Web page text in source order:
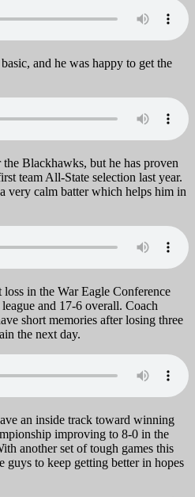
and he was happy to get the
Blackhawks, but he has proven
team All-State selection last year.
very calm batter which helps him in
in the War Eagle Conference
and 17-6 overall. Coach
short memories after losing three
the next day.
an inside track toward winning
improving to 8-0 in the
another set of tough games this
guys to keep getting better in hopes